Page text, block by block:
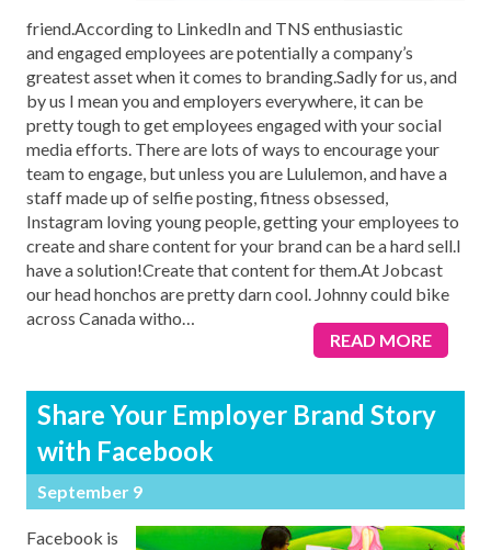
friend.According to LinkedIn and TNS enthusiastic
and engaged employees are potentially a company’s
greatest asset when it comes to branding.Sadly for us, and
by us I mean you and employers everywhere, it can be
pretty tough to get employees engaged with your social
media efforts. There are lots of ways to encourage your
team to engage, but unless you are Lululemon, and have a
staff made up of selfie posting, fitness obsessed,
Instagram loving young people, getting your employees to
create and share content for your brand can be a hard sell.I
have a solution!Create that content for them.At Jobcast
our head honchos are pretty darn cool. Johnny could bike
across Canada witho…
READ MORE
Share Your Employer Brand Story
with Facebook
September 9
Facebook is